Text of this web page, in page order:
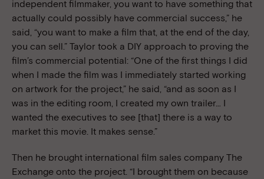
independent filmmaker, you want to have something that
actually could possibly have commercial success,” he
said, “you want to make a film that, at the end of the day,
you can sell.” Taylor took a DIY approach to proving the
film’s commercial potential: “One of the first things I did
when I made the film was I immediately started working
on artwork for the project,” he said, “and as soon as I
was in the editing room, I created my own trailer… I
wanted the executives to see [that] there is a way to
market this movie. It makes sense.”
Then he brought international film sales company The
Exchange onto the project. “I brought them on because